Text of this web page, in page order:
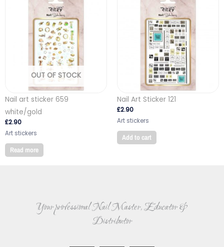
OUT OF STOCK
Nail art sticker 659
white/gold
£2.90
Art stickers
Read more
Nail Art Sticker 121
£2.90
Art stickers
Add to cart
Your professional Nail Master, Educator &
Distributor